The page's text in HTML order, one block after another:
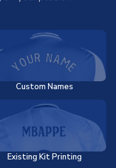
Custom Names
Existing Kit Printing